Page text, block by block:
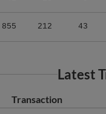
855 212 43
Latest
Transaction